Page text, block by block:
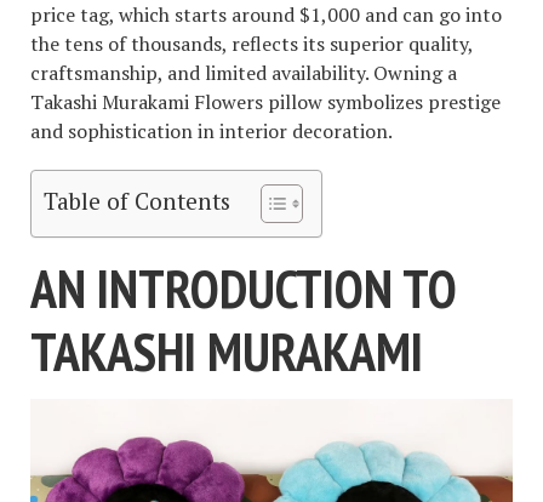
price tag, which starts around $1,000 and can go into
the tens of thousands, reflects its superior quality,
craftsmanship, and limited availability. Owning a
Takashi Murakami Flowers pillow symbolizes prestige
and sophistication in interior decoration.
Table of Contents
AN INTRODUCTION TO
TAKASHI MURAKAMI